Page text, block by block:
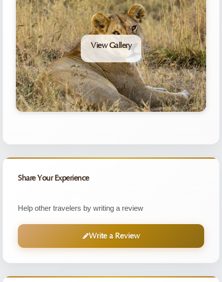
View Gallery
Share Your Experience
Help other travelers by writing a review
Write a Review